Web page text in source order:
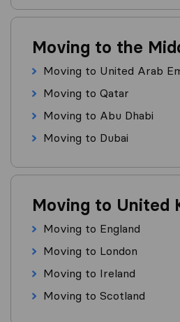
Moving to the
Moving to United Arab
Moving to Qatar
Moving to Abu Dhabi
Moving to Dubai
Moving to United
Moving to England
Moving to London
Moving to Ireland
Moving to Scotland